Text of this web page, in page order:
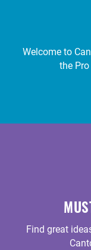
Welcome to
the
Find great